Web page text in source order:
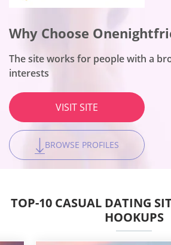
BROWSE PROFILES
Why Choose
The site works for people with a
interests
VISIT SITE
BROWSE PROFILES
Why Choose
The site fits no-string-attached
VISIT SITE
BROWSE PROFILES
Why Choose
The platform is the best for local
VISIT SITE
BROWSE PROFILES
TOP-10 CASUAL DATING
HOOKUPS